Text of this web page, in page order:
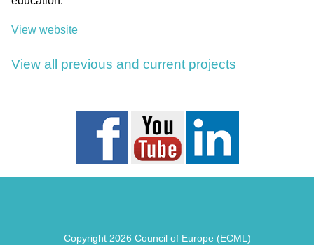
View website
View all previous and current projects
Copyright 2026 Council of Europe (ECML)